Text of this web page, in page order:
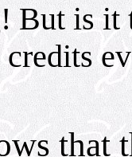
But is it
that